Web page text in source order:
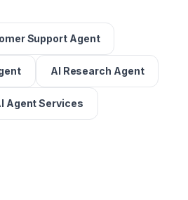
Support Agent
AI Research Agent
Agent Services